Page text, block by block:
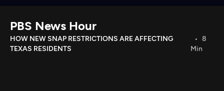
Download the App
Search
PBS News Hour
HOW NEW SNAP RESTRICTIONS ARE AFFECTING
TEXAS RESIDENTS
8
Min